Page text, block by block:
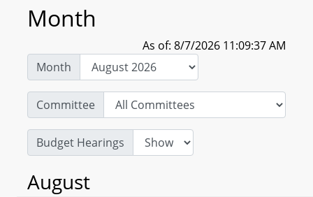
Month
As of: 8/7/2026 11:09:37 AM
Month
Committee
Budget Hearings
August